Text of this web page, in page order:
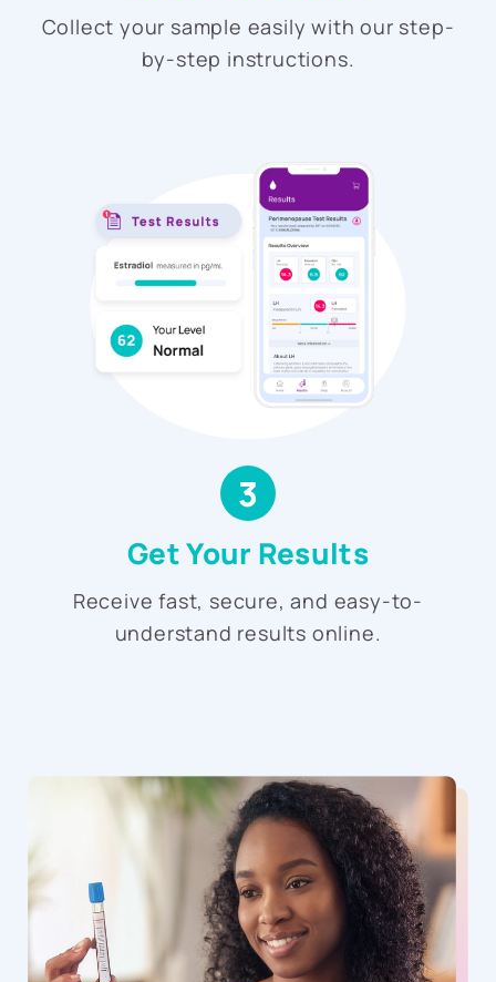
Collect your sample easily with our step-
by-step instructions.
3
Get Your Results
Receive fast, secure, and easy-to-
understand results online.